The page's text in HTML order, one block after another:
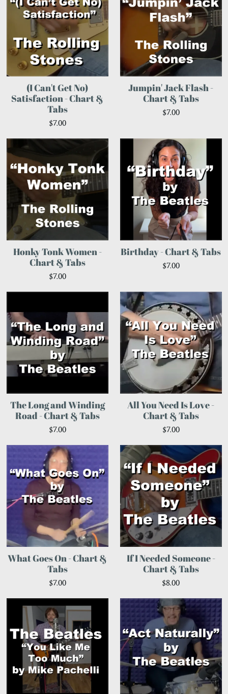
(I Can't Get No)
Satisfaction - Chart &
Tabs
$7.00
Jumpin' Jack Flash -
Chart & Tabs
$7.00
Honky Tonk Women -
Chart & Tabs
$7.00
Birthday - Chart & Tabs
$7.00
The Long and Winding
Road - Chart & Tabs
$7.00
All You Need Is Love -
Chart & Tabs
$7.00
What Goes On - Chart &
Tabs
$7.00
If I Needed Someone -
Chart & Tabs
$8.00